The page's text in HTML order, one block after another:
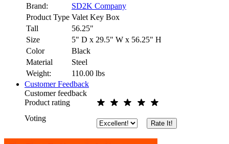
Brand:
SD2K Company
Product Type Valet Key Box
Tall
56.25"
Size
5" D x 29.5" W x 56.25" H
Color
Black
Material
Steel
Weight:
110.00 lbs
Customer Feedback
Customer feedback
Product rating
Voting